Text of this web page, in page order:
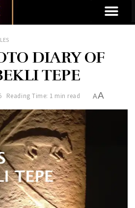
DIARY OF
TEPE
Reading Time: 1 min read AA